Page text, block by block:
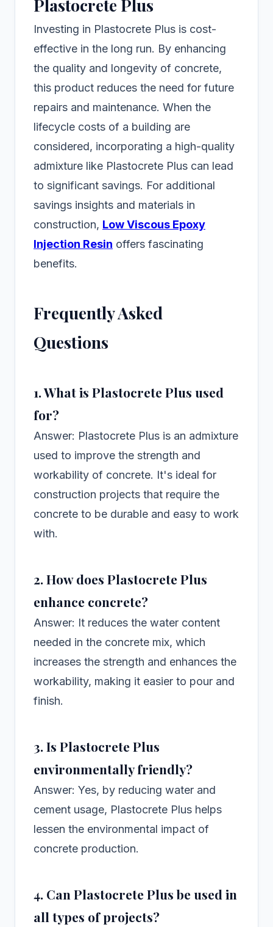
Plastocrete Plus
Investing in Plastocrete Plus is cost-
effective in the long run. By enhancing
the quality and longevity of concrete,
this product reduces the need for future
repairs and maintenance. When the
lifecycle costs of a building are
considered, incorporating a high-quality
admixture like Plastocrete Plus can lead
to significant savings. For additional
savings insights and materials in
construction, Low Viscous Epoxy
Injection Resin offers fascinating
benefits.
Frequently Asked
Questions
1. What is Plastocrete Plus used
for?
Answer: Plastocrete Plus is an admixture
used to improve the strength and
workability of concrete. It's ideal for
construction projects that require the
concrete to be durable and easy to work
with.
2. How does Plastocrete Plus
enhance concrete?
Answer: It reduces the water content
needed in the concrete mix, which
increases the strength and enhances the
workability, making it easier to pour and
finish.
3. Is Plastocrete Plus
environmentally friendly?
Answer: Yes, by reducing water and
cement usage, Plastocrete Plus helps
lessen the environmental impact of
concrete production.
4. Can Plastocrete Plus be used in
all types of projects?